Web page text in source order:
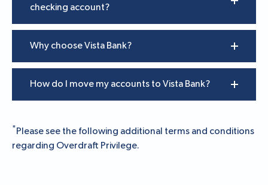
checking account?
Why choose Vista Bank?
How do I move my accounts to Vista Bank?
* Please see the following additional terms and conditions
regarding Overdraft Privilege.